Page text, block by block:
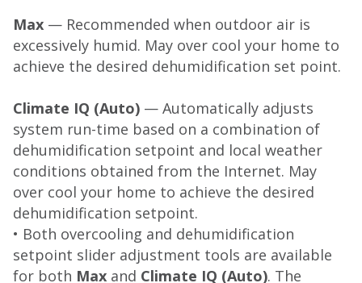
Max — Recommended when outdoor air is
excessively humid. May over cool your home to
achieve the desired dehumidification set point.
Climate IQ (Auto) — Automatically adjusts
system run-time based on a combination of
dehumidification setpoint and local weather
conditions obtained from the Internet. May
over cool your home to achieve the desired
dehumidification setpoint.
• Both overcooling and dehumidification
setpoint slider adjustment tools are available
for both Max and Climate IQ (Auto). The